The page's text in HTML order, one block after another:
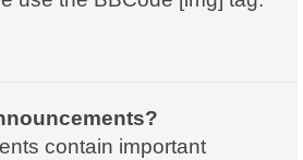
contain important